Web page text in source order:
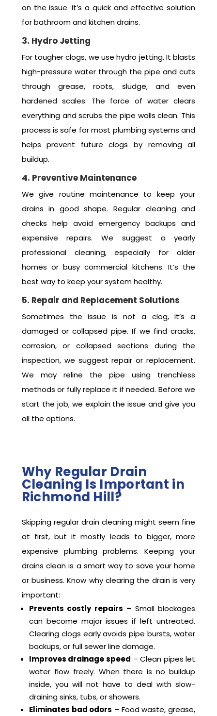
on the issue. It’s a quick and effective solution
for bathroom and kitchen drains.
3. Hydro Jetting
For tougher clogs, we use hydro jetting. It blasts
high-pressure water through the pipe and cuts
through grease, roots, sludge, and even
hardened scales. The force of water clears
everything and scrubs the pipe walls clean. This
process is safe for most plumbing systems and
helps prevent future clogs by removing all
buildup.
4. Preventive Maintenance
We give routine maintenance to keep your
drains in good shape. Regular cleaning and
checks help avoid emergency backups and
expensive repairs. We suggest a yearly
professional cleaning, especially for older
homes or busy commercial kitchens. It’s the
best way to keep your system healthy.
5. Repair and Replacement Solutions
Sometimes the issue is not a clog, it’s a
damaged or collapsed pipe. If we find cracks,
corrosion, or collapsed sections during the
inspection, we suggest repair or replacement.
We may reline the pipe using trenchless
methods or fully replace it if needed. Before we
start the job, we explain the issue and give you
all the options.
Why Regular Drain
Cleaning Is Important in
Richmond Hill?
Skipping regular drain cleaning might seem fine
at first, but it mostly leads to bigger, more
expensive plumbing problems. Keeping your
drains clean is a smart way to save your home
or business. Know why clearing the drain is very
important:
Prevents costly repairs – Small blockages
can become major issues if left untreated.
Clearing clogs early avoids pipe bursts, water
backups, or full sewer line damage.
Improves drainage speed – Clean pipes let
water flow freely. When there is no buildup
inside, you will not have to deal with slow-
draining sinks, tubs, or showers.
Eliminates bad odors – Food waste, grease,